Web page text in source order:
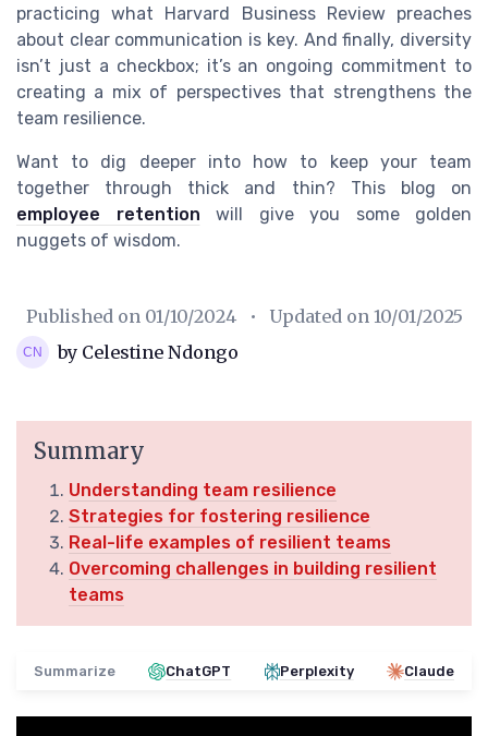
practicing what Harvard Business Review preaches
about clear communication is key. And finally, diversity
isn’t just a checkbox; it’s an ongoing commitment to
creating a mix of perspectives that strengthens the
team resilience.
Want to dig deeper into how to keep your team
together through thick and thin? This blog on
employee retention will give you some golden
nuggets of wisdom.
Published on 01/10/2024 • Updated on 10/01/2025
by Celestine Ndongo
Summary
Understanding team resilience
Strategies for fostering resilience
Real-life examples of resilient teams
Overcoming challenges in building resilient
teams
Summarize ChatGPT Perplexity Claude